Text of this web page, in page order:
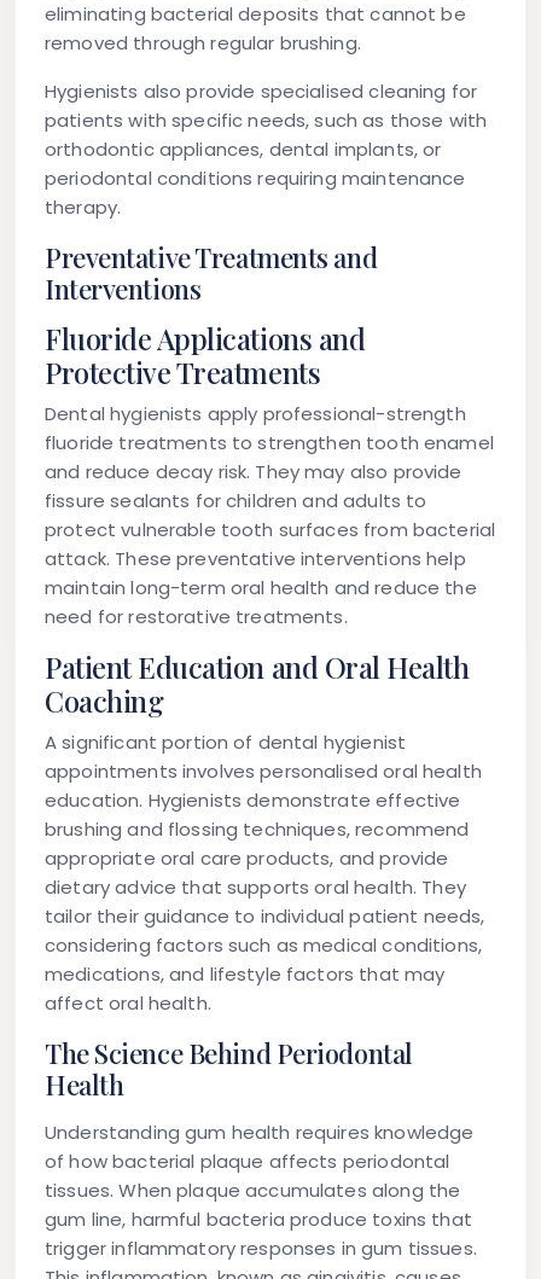
eliminating bacterial deposits that cannot be
removed through regular brushing.
Hygienists also provide specialised cleaning for
patients with specific needs, such as those with
orthodontic appliances, dental implants, or
periodontal conditions requiring maintenance
therapy.
Preventative Treatments and
Interventions
Fluoride Applications and
Protective Treatments
Dental hygienists apply professional-strength
fluoride treatments to strengthen tooth enamel
and reduce decay risk. They may also provide
fissure sealants for children and adults to
protect vulnerable tooth surfaces from bacterial
attack. These preventative interventions help
maintain long-term oral health and reduce the
need for restorative treatments.
Patient Education and Oral Health
Coaching
A significant portion of dental hygienist
appointments involves personalised oral health
education. Hygienists demonstrate effective
brushing and flossing techniques, recommend
appropriate oral care products, and provide
dietary advice that supports oral health. They
tailor their guidance to individual patient needs,
considering factors such as medical conditions,
medications, and lifestyle factors that may
affect oral health.
The Science Behind Periodontal
Health
Understanding gum health requires knowledge
of how bacterial plaque affects periodontal
tissues. When plaque accumulates along the
gum line, harmful bacteria produce toxins that
trigger inflammatory responses in gum tissues.